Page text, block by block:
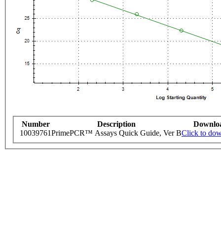
Number Description
10039761PrimePCR™ Assays Quick Guide, Ver BClick to